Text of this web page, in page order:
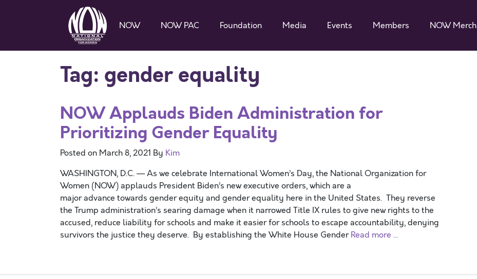
NOW NOW PAC Foundation Media Events Members NOW Merch
Tag: gender equality
NOW Applauds Biden Administration for
Prioritizing Gender Equality
Posted on March 8, 2021 By Kim
WASHINGTON, D.C. — As we celebrate International Women’s Day, the National Organization for
Women (NOW) applauds President Biden’s new executive orders, which are a
major advance towards gender equity and gender equality here in the United States. They reverse
the Trump administration’s searing damage when it narrowed Title IX rules to give new rights to the
accused, reduce liability for schools and make it easier for schools to escape accountability, denying
survivors the justice they deserve. By establishing the White House GenderRead more …